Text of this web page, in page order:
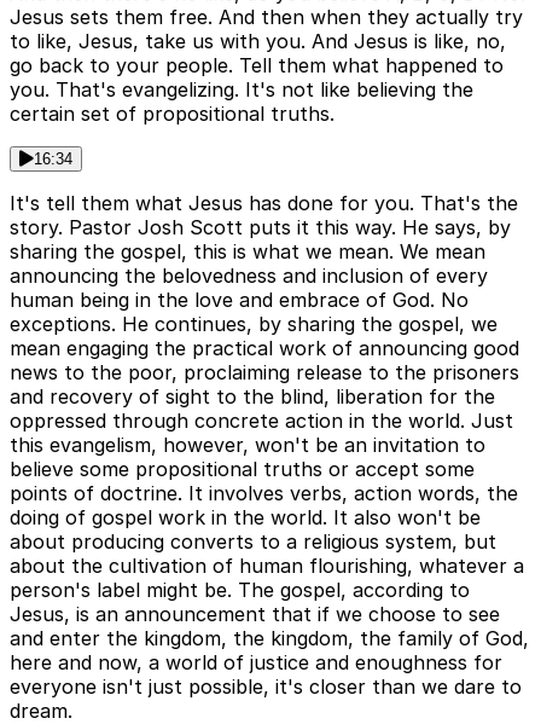
Jesus sets them free. And then when they actually try
to like, Jesus, take us with you. And Jesus is like, no,
go back to your people. Tell them what happened to
you. That's evangelizing. It's not like believing the
certain set of propositional truths.
16:34
It's tell them what Jesus has done for you. That's the
story. Pastor Josh Scott puts it this way. He says, by
sharing the gospel, this is what we mean. We mean
announcing the belovedness and inclusion of every
human being in the love and embrace of God. No
exceptions. He continues, by sharing the gospel, we
mean engaging the practical work of announcing good
news to the poor, proclaiming release to the prisoners
and recovery of sight to the blind, liberation for the
oppressed through concrete action in the world. Just
this evangelism, however, won't be an invitation to
believe some propositional truths or accept some
points of doctrine. It involves verbs, action words, the
doing of gospel work in the world. It also won't be
about producing converts to a religious system, but
about the cultivation of human flourishing, whatever a
person's label might be. The gospel, according to
Jesus, is an announcement that if we choose to see
and enter the kingdom, the kingdom, the family of God,
here and now, a world of justice and enoughness for
everyone isn't just possible, it's closer than we dare to
dream.